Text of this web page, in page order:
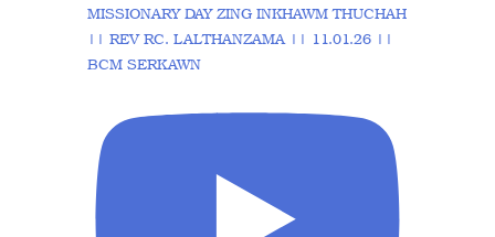
MISSIONARY DAY ZING INKHAWM THUCHAH
|| REV RC. LALTHANZAMA || 11.01.26 ||
BCM SERKAWN